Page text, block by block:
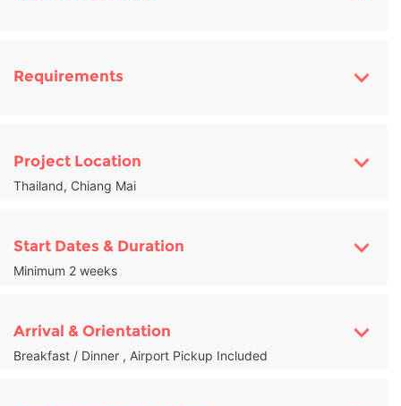
Requirements
Project Location
Thailand, Chiang Mai
Start Dates & Duration
Minimum 2 weeks
Arrival & Orientation
Breakfast / Dinner , Airport Pickup Included